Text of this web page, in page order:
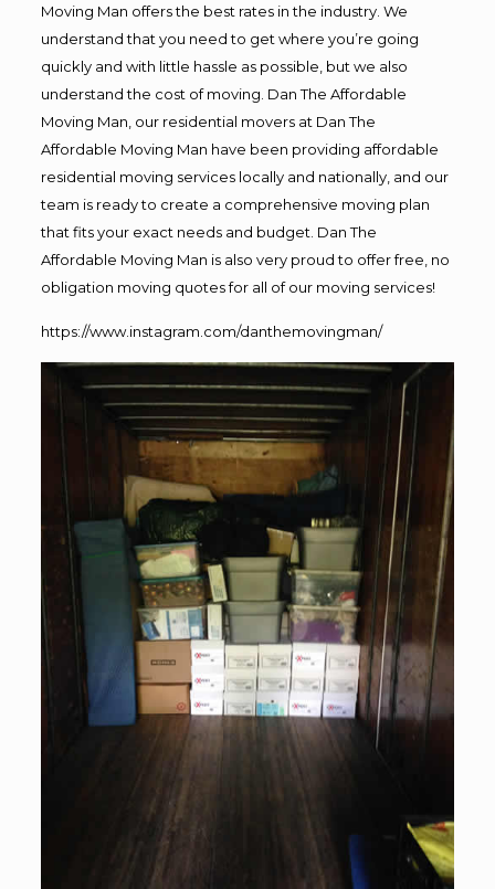
Moving Man offers the best rates in the industry. We
understand that you need to get where you’re going
quickly and with little hassle as possible, but we also
understand the cost of moving. Dan The Affordable
Moving Man, our residential movers at Dan The
Affordable Moving Man have been providing affordable
residential moving services locally and nationally, and our
team is ready to create a comprehensive moving plan
that fits your exact needs and budget. Dan The
Affordable Moving Man is also very proud to offer free, no
obligation moving quotes for all of our moving services!
https://www.instagram.com/danthemovingman/